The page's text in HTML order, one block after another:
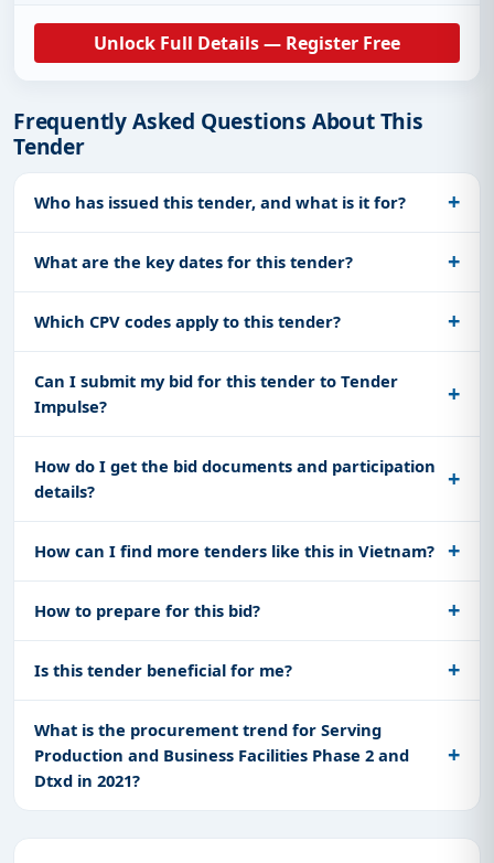
Unlock Full Details — Register Free
Frequently Asked Questions About This
Tender
Who has issued this tender, and what is it for?
What are the key dates for this tender?
Which CPV codes apply to this tender?
Can I submit my bid for this tender to Tender
Impulse?
How do I get the bid documents and participation
details?
How can I find more tenders like this in Vietnam?
How to prepare for this bid?
Is this tender beneficial for me?
What is the procurement trend for Serving
Production and Business Facilities Phase 2 and
Dtxd in 2021?